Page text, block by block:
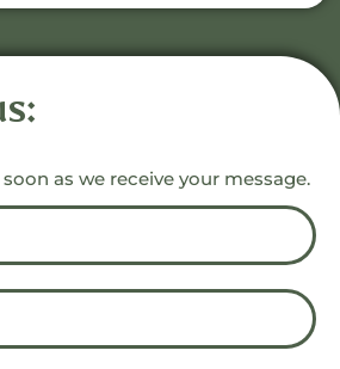
as we receive your message.